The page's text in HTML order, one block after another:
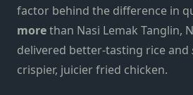
factor behind the difference in
morethan Nasi Lemak Tanglin,
delivered better-tasting rice and
crispier, juicier fried chicken.